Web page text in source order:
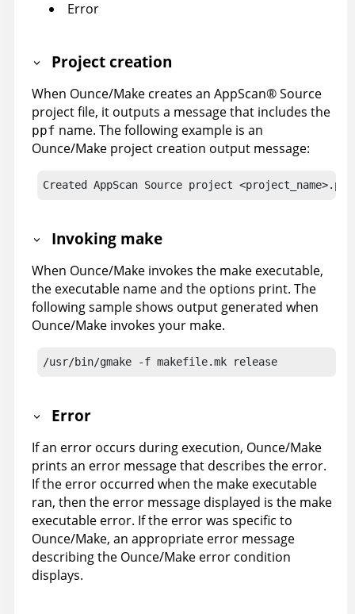
Error
Project creation
When Ounce/Make creates an AppScan®Source
project file, it outputs a message that includes the
ppf name. The following example is an
Ounce/Make project creation output message:
Created AppScan Source project
Invoking make
When Ounce/Make invokes the make executable,
the executable name and the options print. The
following sample shows output generated when
Ounce/Make invokes your make.
/usr/bin/gmake -f makefile.mk release
Error
If an error occurs during execution, Ounce/Make
prints an error message that describes the error.
If the error occurred when the make executable
ran, then the error message displayed is the make
executable error. If the error was specific to
Ounce/Make, an appropriate error message
describing the Ounce/Make error condition
displays.